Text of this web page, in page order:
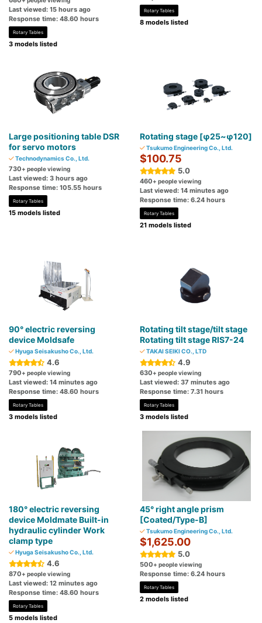
Last viewed: 15 hours ago
Response time: 48.60 hours
Rotary Tables
3 models listed
Rotary Tables
8 models listed
Large positioning table DSR
for servo motors
Technodynamics Co., Ltd.
730+ people viewing
Last viewed: 3 hours ago
Response time: 105.55 hours
Rotary Tables
15 models listed
Rotating stage [φ25~φ120]
Tsukumo Engineering Co., Ltd.
$100.75
5.0
460+ people viewing
Last viewed: 14 minutes ago
Response time: 6.24 hours
Rotary Tables
21 models listed
90° electric reversing
device Moldsafe
Hyuga Seisakusho Co., Ltd.
4.6
790+ people viewing
Last viewed: 14 minutes ago
Response time: 48.60 hours
Rotary Tables
3 models listed
Rotating tilt stage/tilt stage
Rotating tilt stage RIS7-24
TAKAI SEIKI CO., LTD
4.9
630+ people viewing
Last viewed: 37 minutes ago
Response time: 7.31 hours
Rotary Tables
3 models listed
180° electric reversing
device Moldmate Built-in
hydraulic cylinder Work
clamp type
Hyuga Seisakusho Co., Ltd.
4.6
870+ people viewing
Last viewed: 12 minutes ago
Response time: 48.60 hours
Rotary Tables
5 models listed
45° right angle prism
[Coated/Type-B]
Tsukumo Engineering Co., Ltd.
$1,625.00
5.0
500+ people viewing
Response time: 6.24 hours
Rotary Tables
2 models listed